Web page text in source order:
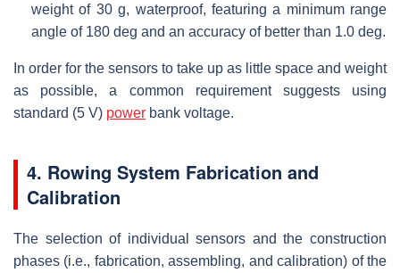
weight of 30 g, waterproof, featuring a minimum range
angle of 180 deg and an accuracy of better than 1.0 deg.
In order for the sensors to take up as little space and weight
as possible, a common requirement suggests using
standard (5 V) power bank voltage.
4. Rowing System Fabrication and
Calibration
The selection of individual sensors and the construction
phases (i.e., fabrication, assembling, and calibration) of the